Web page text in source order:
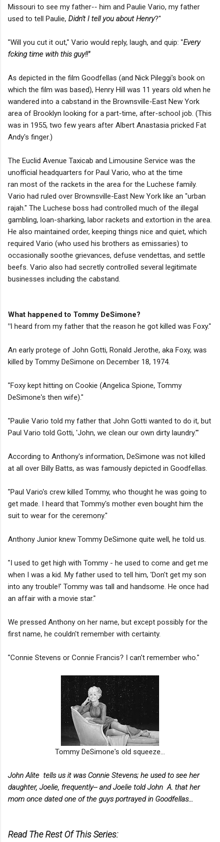
Missouri to see my father-- him and Paulie Vario, my father
used to tell Paulie, Didn't I tell you about Henry?"
"Will you cut it out," Vario would reply, laugh, and quip: "Every
fcking time with this guy!!"
As depicted in the film Goodfellas (and Nick Pileggi's book on
which the film was based), Henry Hill was 11 years old when he
wandered into a cabstand in the Brownsville-East New York
area of Brooklyn looking for a part-time, after-school job. (This
was in 1955, two few years after Albert Anastasia pricked Fat
Andy's finger.)
The Euclid Avenue Taxicab and Limousine Service was the
unofficial headquarters for Paul Vario, who at the time
ran most of the rackets in the area for the Luchese family.
Vario had ruled over Brownsville-East New York like an "urban
rajah." The Luchese boss had controlled much of the illegal
gambling, loan-sharking, labor rackets and extortion in the area.
He also maintained order, keeping things nice and quiet, which
required Vario (who used his brothers as emissaries) to
occasionally soothe grievances, defuse vendettas, and settle
beefs. Vario also had secretly controlled several legitimate
businesses including the cabstand.
What happened to Tommy DeSimone?
"I heard from my father that the reason he got killed was Foxy."
An early protege of John Gotti, Ronald Jerothe, aka Foxy, was
killed by Tommy DeSimone on December 18, 1974.
"Foxy kept hitting on Cookie (Angelica Spione, Tommy
DeSimone's then wife)."
"Paulie Vario told my father that John Gotti wanted to do it, but
Paul Vario told Gotti, 'John, we clean our own dirty laundry.'"
According to Anthony's information, DeSimone was not killed
at all over Billy Batts, as was famously depicted in Goodfellas.
"Paul Vario's crew killed Tommy, who thought he was going to
get made. I heard that Tommy's mother even bought him the
suit to wear for the ceremony."
Anthony Junior knew Tommy DeSimone quite well, he told us.
"I used to get high with Tommy - he used to come and get me
when I was a kid. My father used to tell him, 'Don't get my son
into any trouble!' Tommy was tall and handsome. He once had
an affair with a movie star."
We pressed Anthony on her name, but except possibly for the
first name, he couldn't remember with certainty.
"Connie Stevens or Connie Francis? I can't remember who."
Tommy DeSimone's old squeeze...
John Alite tells us it was Connie Stevens; he used to see her
daughter, Joelie, frequently-- and Joelie told John A. that her
mom once dated one of the guys portrayed in Goodfellas...
Read The Rest Of This Series: